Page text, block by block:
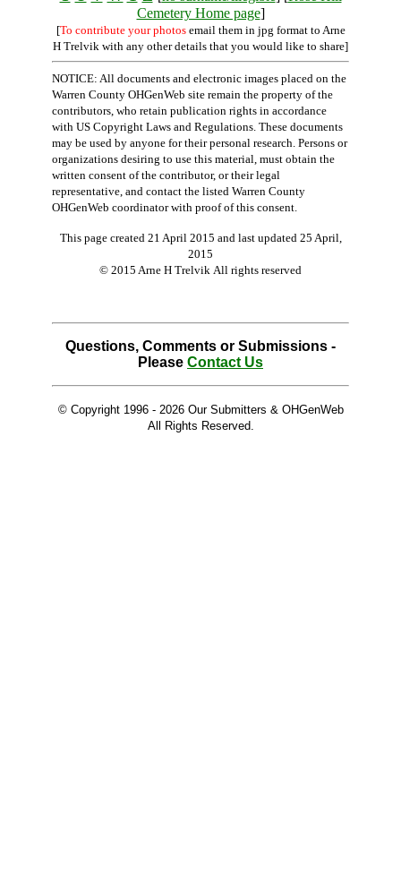
Cemetery Home page]
[To contribute your photosemail them in jpg format to Arne
H Trelvik with any other details that you would like to share]
NOTICE: All documents and electronic images placed on the
Warren County OHGenWeb site remain the property of the
contributors, who retain publication rights in accordance
with US Copyright Laws and Regulations. These documents
may be used by anyone for their personal research. Persons or
organizations desiring to use this material, must obtain the
written consent of the contributor, or their legal
representative, and contact the listed Warren County
OHGenWeb coordinator with proof of this consent.
This page created 21 April 2015 and last updated 25 April,
2015
© 2015 Arne H Trelvik All rights reserved
Questions, Comments or Submissions -
Please Contact Us
© Copyright 1996 - 2026 Our Submitters & OHGenWeb
All Rights Reserved.